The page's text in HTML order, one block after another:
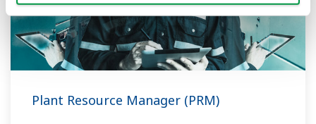
Plant Resource Manager (PRM)